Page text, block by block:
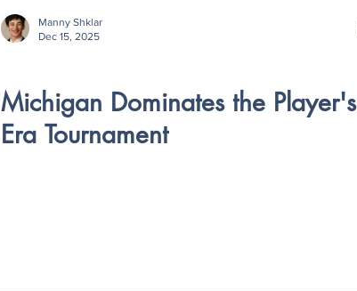
Michigan Dominates the Player's
Era Tournament
Manny Shklar
Dec 15, 2025